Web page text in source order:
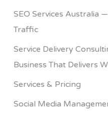
SEO Services Australia
Traffic
Service Delivery
Business That Delivers
Services & Pricing
Social Media